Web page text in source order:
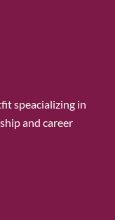
speacializing in
and career